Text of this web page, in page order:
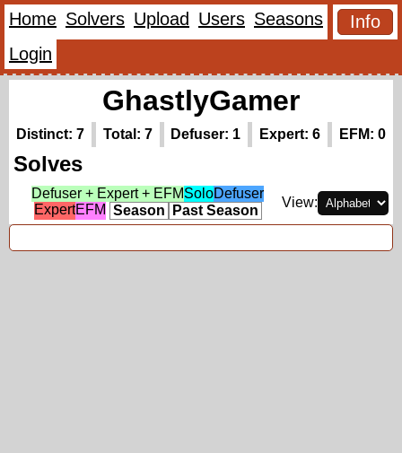
Home Solvers Upload Users Seasons
Info
Login
GhastlyGamer
Distinct: 7 Total: 7 Defuser: 1 Expert: 6 EFM: 0
Solves
Defuser + Expert + EFMSoloDefuser
ExpertEFM Season Past Season
View: